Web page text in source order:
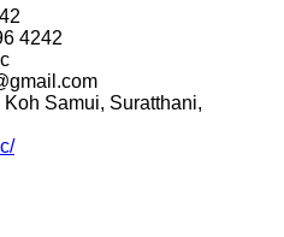
4242
Koh Samui, Suratthani,